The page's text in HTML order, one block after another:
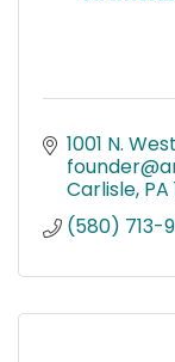
1001 N.
Carlisle PA
(580) 713-